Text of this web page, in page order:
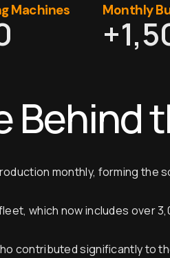
Machines Monthly
+
Behind
monthly, forming the
which now includes over
contributed significantly to